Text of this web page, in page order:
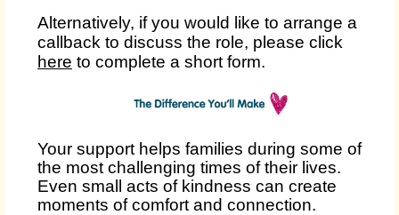
Alternatively, if you would like to arrange a
callback to discuss the role, please click
here to complete a short form.
Your support helps families during some of
the most challenging times of their lives.
Even small acts of kindness can create
moments of comfort and connection.